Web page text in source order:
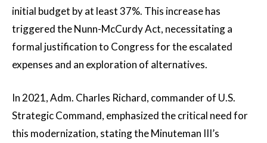
initial budget by at least 37%. This increase has
triggered the Nunn-McCurdy Act, necessitating a
formal justification to Congress for the escalated
expenses and an exploration of alternatives.
In 2021, Adm. Charles Richard, commander of U.S.
Strategic Command, emphasized the critical need for
this modernization, stating the Minuteman III’s